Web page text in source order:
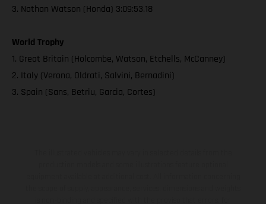
3. Nathan Watson (Honda) 3:09:53.18
World Trophy
1. Great Britain (Holcombe, Watson, Etchells, McCanney)
2. Italy (Verona, Oldrati, Salvini, Bernadini)
3. Spain (Sans, Betriu, Garcia, Cortes)